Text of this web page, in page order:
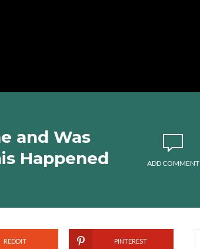
and Was
Happened
ADD COMMENT
REDDIT PINTEREST